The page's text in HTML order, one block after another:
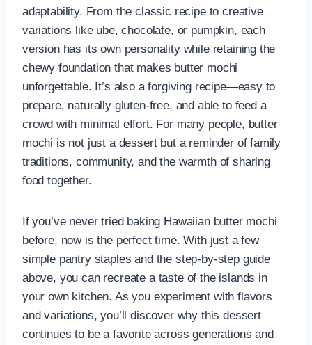
adaptability. From the classic recipe to creative
variations like ube, chocolate, or pumpkin, each
version has its own personality while retaining the
chewy foundation that makes butter mochi
unforgettable. It’s also a forgiving recipe—easy to
prepare, naturally gluten-free, and able to feed a
crowd with minimal effort. For many people, butter
mochi is not just a dessert but a reminder of family
traditions, community, and the warmth of sharing
food together.
If you’ve never tried baking Hawaiian butter mochi
before, now is the perfect time. With just a few
simple pantry staples and the step-by-step guide
above, you can recreate a taste of the islands in
your own kitchen. As you experiment with flavors
and variations, you’ll discover why this dessert
continues to be a favorite across generations and